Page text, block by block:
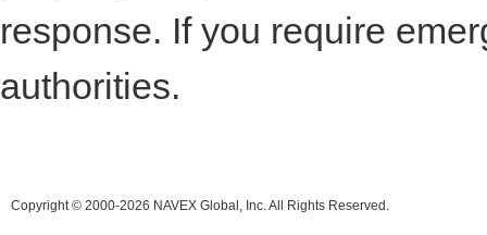
response. If you require
authorities.
Copyright © 2000-2026 NAVEX Global, Inc. All Rights Reserved.